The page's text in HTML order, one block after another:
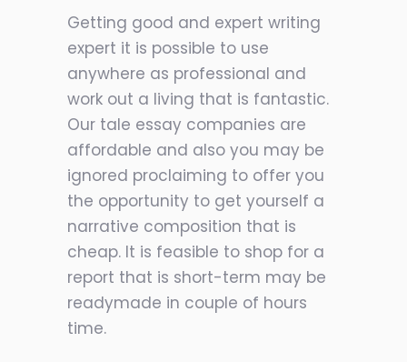
Getting good and expert writing
expert it is possible to use
anywhere as professional and
work out a living that is fantastic.
Our tale essay companies are
affordable and also you may be
ignored proclaiming to offer you
the opportunity to get yourself a
narrative composition that is
cheap. It is feasible to shop for a
report that is short-term may be
readymade in couple of hours
time.